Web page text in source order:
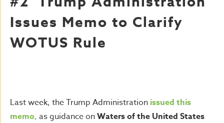
Issues Memo to Clarify
WOTUS Rule
Last week, the Trump Administration issued this
memo, as guidance onWaters of the United States